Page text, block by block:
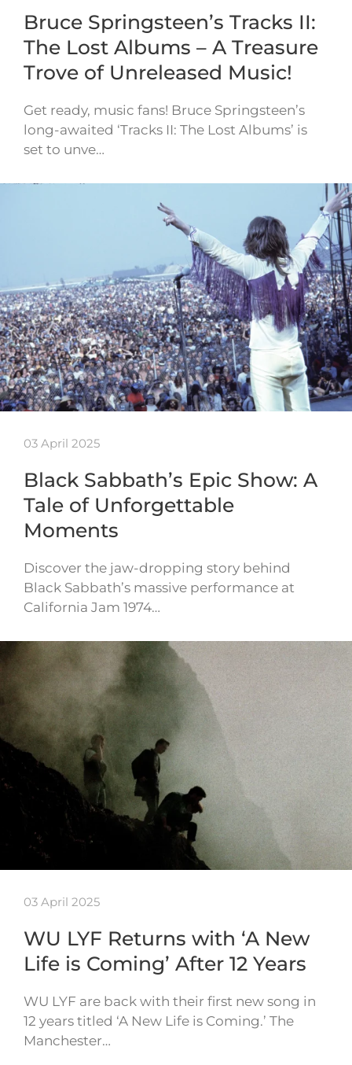
Bruce Springsteen’s Tracks II:
The Lost Albums – A Treasure
Trove of Unreleased Music!
Get ready, music fans! Bruce Springsteen’s
long-awaited ‘Tracks II: The Lost Albums’ is
set to unve…
03 April 2025
Black Sabbath’s Epic Show: A
Tale of Unforgettable
Moments
Discover the jaw-dropping story behind
Black Sabbath’s massive performance at
California Jam 1974…
03 April 2025
WU LYF Returns with ‘A New
Life is Coming’ After 12 Years
WU LYF are back with their first new song in
12 years titled ‘A New Life is Coming.’ The
Manchester…